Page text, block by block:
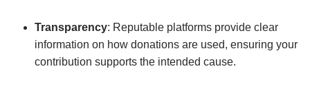
Transparency: Reputable platforms provide clear
information on how donations are used, ensuring your
contribution supports the intended cause.